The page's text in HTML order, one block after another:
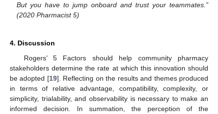
But you have to jump onboard and trust your teammates.”
(2020 Pharmacist 5)
4. Discussion
Rogers’ 5 Factors should help community pharmacy
stakeholders determine the rate at which this innovation should
be adopted [19]. Reflecting on the results and themes produced
in terms of relative advantage, compatibility, complexity, or
simplicity, trialability, and observability is necessary to make an
informed decision. In summation, the perception of the